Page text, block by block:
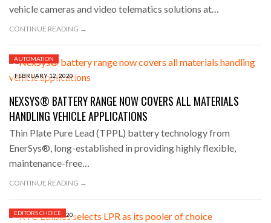
vehicle cameras and video telematics solutions at…
CONTINUE READING →
FEBRUARY 12, 2020
AUTOMATION
NEXSYS® BATTERY RANGE NOW COVERS ALL MATERIALS
HANDLING VEHICLE APPLICATIONS
Thin Plate Pure Lead (TPPL) battery technology from
EnerSys®, long-established in providing highly flexible,
maintenance-free…
CONTINUE READING →
FEBRUARY 11, 2020
EDITORS CHOICE